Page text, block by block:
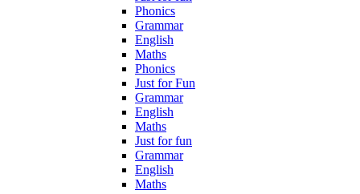
Phonics
Grammar
English
Maths
Phonics
Just for Fun
Grammar
English
Maths
Just for fun
Grammar
English
Maths